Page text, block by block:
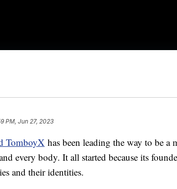
PM, Jun 27, 2023
TomboyX has been leading the way to be a
every body. It all started because its
and their identities.